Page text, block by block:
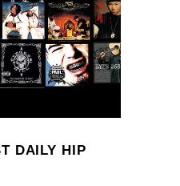
DAILY HIP